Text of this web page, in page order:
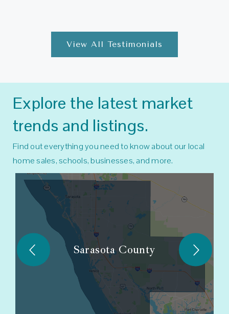
View All Testimonials
Explore the latest market
trends and listings.
Find out everything you need to know about our local
home sales, schools, businesses, and more.
Sarasota County